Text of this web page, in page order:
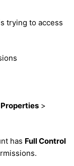
trying to access
Properties >
has Full Control